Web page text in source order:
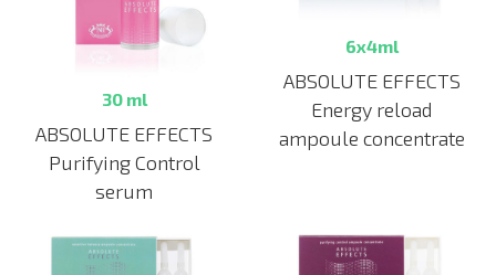
30 ml
ABSOLUTE EFFECTS
Purifying Control
serum
6x4ml
ABSOLUTE EFFECTS
Energy reload
ampoule concentrate